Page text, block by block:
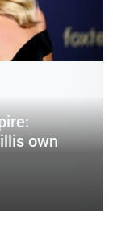
own